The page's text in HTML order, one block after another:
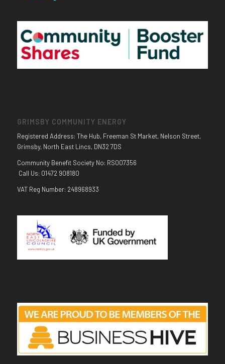
GRIMSBY COMMUNITY ENERGY
Registered Address: The Hub, Freeman St Market, Nelson Street,
Grimsby, North East Lincs, DN32 7DS
Community Benefit Society No: RS007356
Call Us: 01472 908180
VAT Reg Number: 248968933